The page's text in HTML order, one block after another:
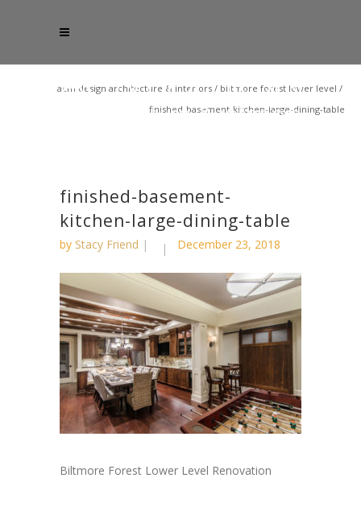
acm design architecture & interiors / biltmore forest lower level /
finished-basement-kitchen-large-dining-table
finished-basement-
kitchen-large-dining-table
by Stacy Friend December 23, 2018
Biltmore Forest Lower Level Renovation